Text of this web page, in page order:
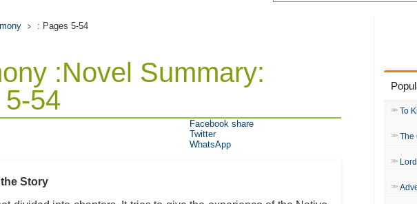
: Pages 5-54
:Novel Summary:
54
Story
Facebook share
Twitter
WhatsApp
To
The